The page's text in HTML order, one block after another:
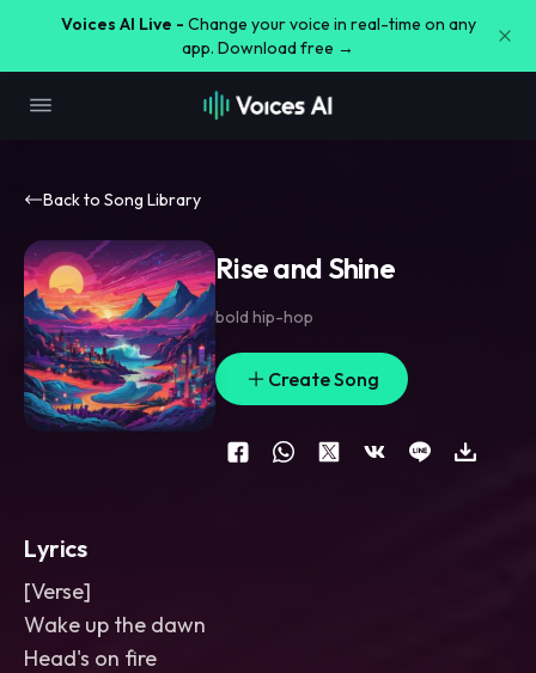
Voices AI Live - Change your voice in real-time on any
app. Download free →
Back to Song Library
Rise and Shine
bold hip-hop
Create Song
Lyrics
[Verse]
Wake up the dawn
Head's on fire